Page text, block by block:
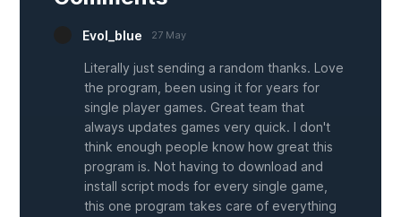
Evol_blue 27 May
Literally just sending a random thanks. Love
the program, been using it for years for
single player games. Great team that
always updates games very quick. I don't
think enough people know how great this
program is. Not having to download and
install script mods for every single game,
this one program takes care of everything